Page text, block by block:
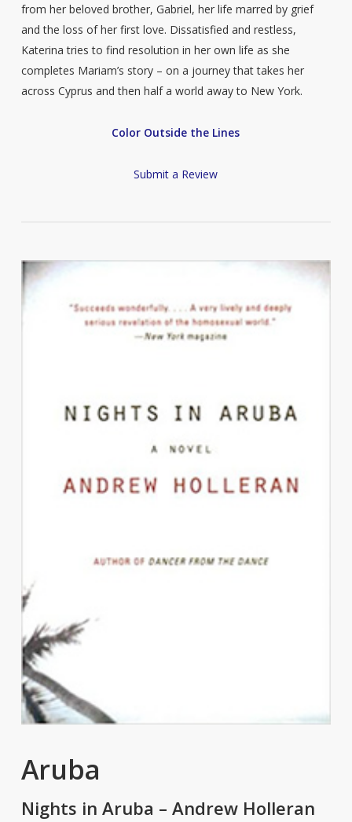
from her beloved brother, Gabriel, her life marred by grief
and the loss of her first love. Dissatisfied and restless,
Katerina tries to find resolution in her own life as she
completes Mariam’s story – on a journey that takes her
across Cyprus and then half a world away to New York.
Color Outside the Lines
Submit a Review
Aruba
Nights in Aruba – Andrew Holleran